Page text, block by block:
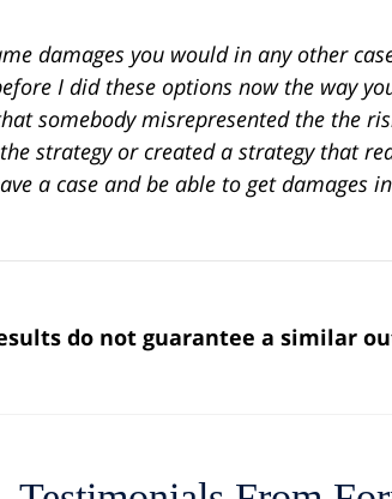
damages you would in any other
I did these options now the way
somebody misrepresented the the
strategy or created a strategy that
a case and be able to get damages
do not guarantee a similar